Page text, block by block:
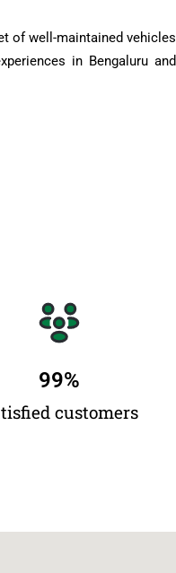
of well-maintained vehicles
in Bengaluru and
customers
99%